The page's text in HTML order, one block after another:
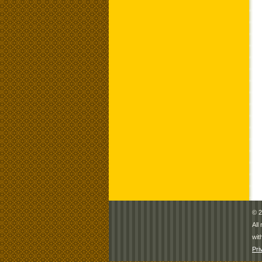
©
All